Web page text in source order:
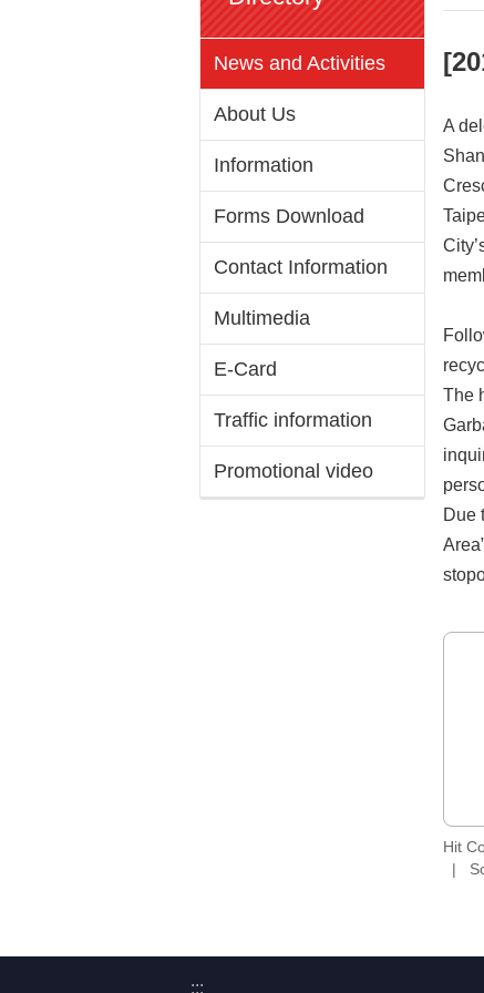
News and Activities
About Us
Information
Forms Download
Contact Information
Multimedia
E-Card
Traffic information
Promotional video
A
The
Due
Hit
:::